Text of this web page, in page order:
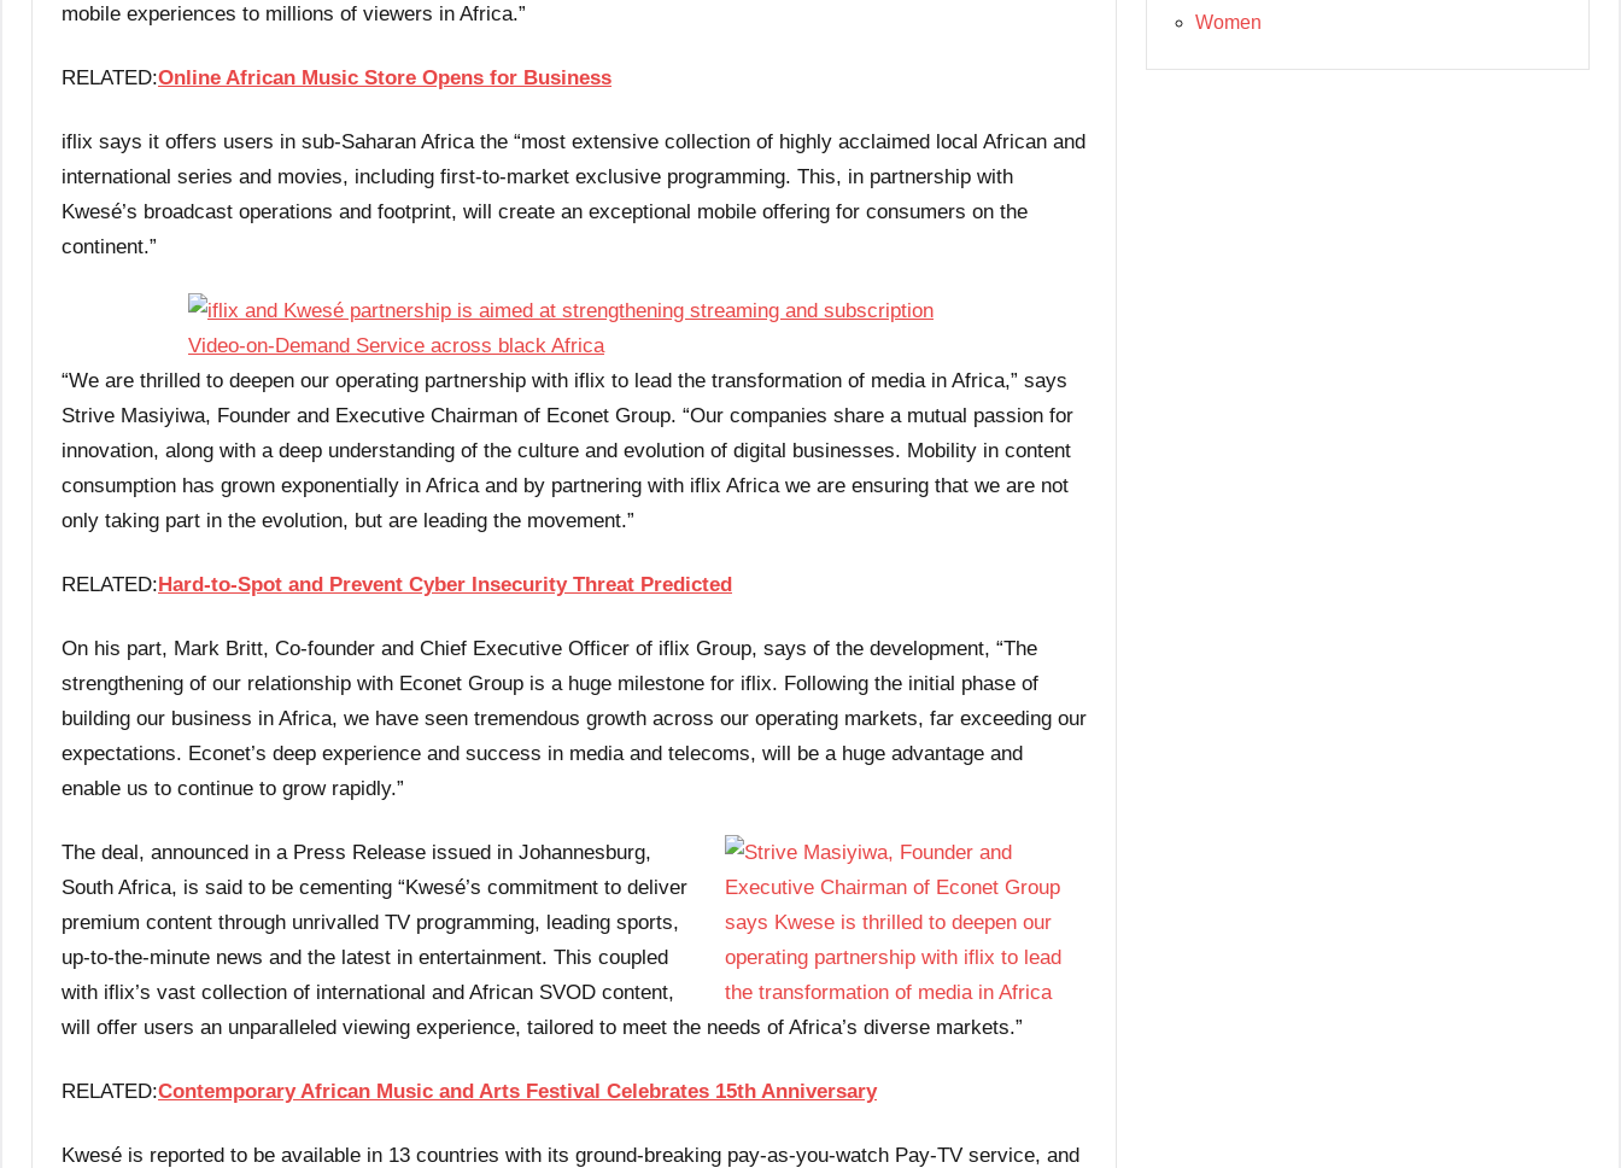
mobile experiences to millions of viewers in Africa.”
RELATED:Online African Music Store Opens for Business
iflix says it offers users in sub-Saharan Africa the “most extensive collection of highly acclaimed local African and
international series and movies, including first-to-market exclusive programming. This, in partnership with
Kwesé’s broadcast operations and footprint, will create an exceptional mobile offering for consumers on the
continent.”
“We are thrilled to deepen our operating partnership with iflix to lead the transformation of media in Africa,” says
Strive Masiyiwa, Founder and Executive Chairman of Econet Group. “Our companies share a mutual passion for
innovation, along with a deep understanding of the culture and evolution of digital businesses. Mobility in content
consumption has grown exponentially in Africa and by partnering with iflix Africa we are ensuring that we are not
only taking part in the evolution, but are leading the movement.”
RELATED:Hard-to-Spot and Prevent Cyber Insecurity Threat Predicted
On his part, Mark Britt, Co-founder and Chief Executive Officer of iflix Group, says of the development, “The
strengthening of our relationship with Econet Group is a huge milestone for iflix. Following the initial phase of
building our business in Africa, we have seen tremendous growth across our operating markets, far exceeding our
expectations. Econet’s deep experience and success in media and telecoms, will be a huge advantage and
enable us to continue to grow rapidly.”
The deal, announced in a Press Release issued in Johannesburg,
South Africa, is said to be cementing “Kwesé’s commitment to deliver
premium content through unrivalled TV programming, leading sports,
up-to-the-minute news and the latest in entertainment. This coupled
with iflix’s vast collection of international and African SVOD content,
will offer users an unparalleled viewing experience, tailored to meet the needs of Africa’s diverse markets.”
RELATED:Contemporary African Music and Arts Festival Celebrates 15th Anniversary
Kwesé is reported to be available in 13 countries with its ground-breaking pay-as-you-watch Pay-TV service, and
Women